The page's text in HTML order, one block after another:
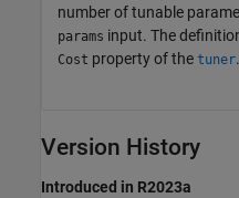
number of tunable
params input. The
Cost property of the tuner.
Version History
Introduced in R2023a